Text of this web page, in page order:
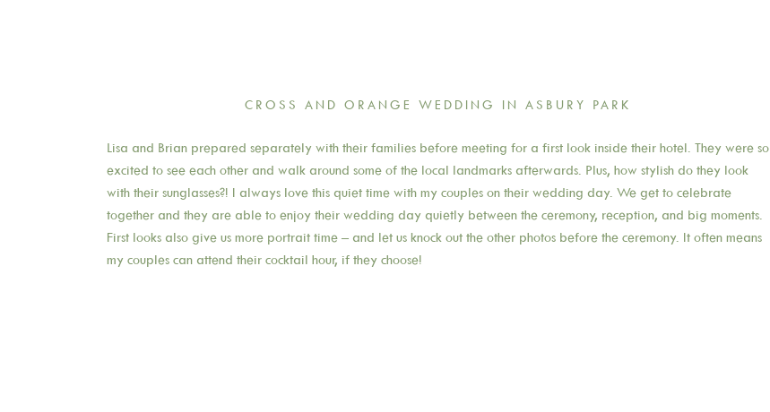
CROSS AND ORANGE WEDDING IN ASBURY PARK
Lisa and Brian prepared separately with their families before meeting for a first look inside their hotel. They were so
excited to see each other and walk around some of the local landmarks afterwards. Plus, how stylish do they look
with their sunglasses?! I always love this quiet time with my couples on their wedding day. We get to celebrate
together and they are able to enjoy their wedding day quietly between the ceremony, reception, and big moments.
First looks also give us more portrait time – and let us knock out the other photos before the ceremony. It often means
my couples can attend their cocktail hour, if they choose!